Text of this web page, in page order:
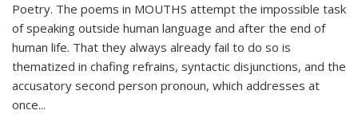
Poetry. The poems in MOUTHS attempt the impossible task
of speaking outside human language and after the end of
human life. That they always already fail to do so is
thematized in chafing refrains, syntactic disjunctions, and the
accusatory second person pronoun, which addresses at
once...